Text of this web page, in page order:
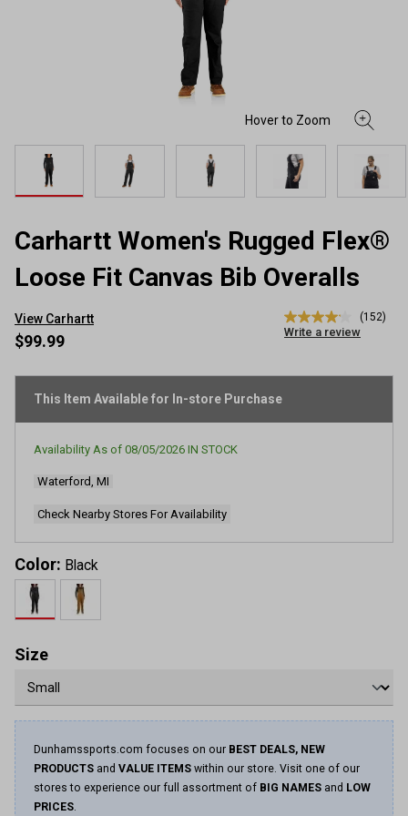
Carhartt Women's Rugged Flex®
Loose Fit Canvas Bib Overalls
View Carhartt
4.1
out
stars,
value.
(152)
Write a review
$99.99
This Item Available for In-store Purchase
Availability As of 08/05/2026 IN STOCK
Waterford, MI
Check Nearby Stores For Availability
Color: Black
Size
Dunhamssports.com focuses on our BEST DEALS, NEW
PRODUCTS and VALUE ITEMS within our store. Visit one of our
stores to experience our full assortment of BIG NAMES and LOW
PRICES.